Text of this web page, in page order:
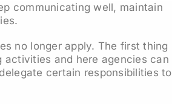
communicating well, maintain
no longer apply. The first thing
and here agencies can
certain responsibilities to